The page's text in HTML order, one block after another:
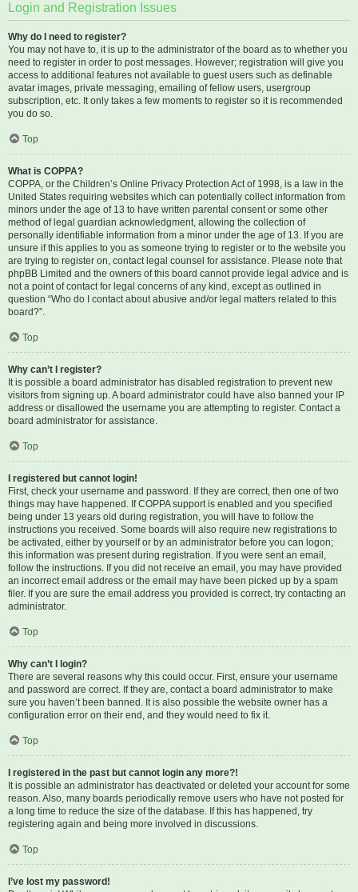
Login and Registration Issues
Why do I need to register?
You may not have to, it is up to the administrator of the board as to whether you
need to register in order to post messages. However; registration will give you
access to additional features not available to guest users such as definable
avatar images, private messaging, emailing of fellow users, usergroup
subscription, etc. It only takes a few moments to register so it is recommended
you do so.
Top
What is COPPA?
COPPA, or the Children’s Online Privacy Protection Act of 1998, is a law in the
United States requiring websites which can potentially collect information from
minors under the age of 13 to have written parental consent or some other
method of legal guardian acknowledgment, allowing the collection of
personally identifiable information from a minor under the age of 13. If you are
unsure if this applies to you as someone trying to register or to the website you
are trying to register on, contact legal counsel for assistance. Please note that
phpBB Limited and the owners of this board cannot provide legal advice and is
not a point of contact for legal concerns of any kind, except as outlined in
question “Who do I contact about abusive and/or legal matters related to this
board?”.
Top
Why can’t I register?
It is possible a board administrator has disabled registration to prevent new
visitors from signing up. A board administrator could have also banned your IP
address or disallowed the username you are attempting to register. Contact a
board administrator for assistance.
Top
I registered but cannot login!
First, check your username and password. If they are correct, then one of two
things may have happened. If COPPA support is enabled and you specified
being under 13 years old during registration, you will have to follow the
instructions you received. Some boards will also require new registrations to
be activated, either by yourself or by an administrator before you can logon;
this information was present during registration. If you were sent an email,
follow the instructions. If you did not receive an email, you may have provided
an incorrect email address or the email may have been picked up by a spam
filer. If you are sure the email address you provided is correct, try contacting an
administrator.
Top
Why can’t I login?
There are several reasons why this could occur. First, ensure your username
and password are correct. If they are, contact a board administrator to make
sure you haven’t been banned. It is also possible the website owner has a
configuration error on their end, and they would need to fix it.
Top
I registered in the past but cannot login any more?!
It is possible an administrator has deactivated or deleted your account for some
reason. Also, many boards periodically remove users who have not posted for
a long time to reduce the size of the database. If this has happened, try
registering again and being more involved in discussions.
Top
I’ve lost my password!